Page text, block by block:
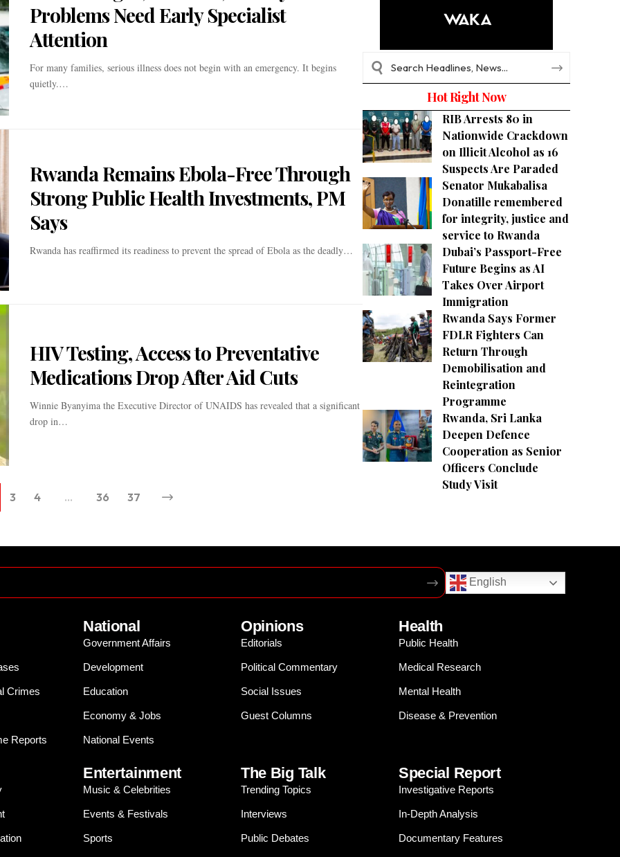
Problems Need Early Specialist
Attention
For many families, serious illness does not begin with an emergency. It begins
quietly.…
Rwanda Remains Ebola-Free Through
Strong Public Health Investments, PM
Says
Rwanda has reaffirmed its readiness to prevent the spread of Ebola as the deadly…
HIV Testing, Access to Preventative
Medications Drop After Aid Cuts
Winnie Byanyima the Executive Director of UNAIDS has revealed that a significant
drop in…
3 4 … 36 37
Hot Right Now
RIB Arrests 80 in
Nationwide Crackdown
on Illicit Alcohol as 16
Suspects Are Paraded
Senator Mukabalisa
Donatille remembered
for integrity, justice and
service to Rwanda
Dubai’s Passport-Free
Future Begins as AI
Takes Over Airport
Immigration
Rwanda Says Former
FDLR Fighters Can
Return Through
Demobilisation and
Reintegration
Programme
Rwanda, Sri Lanka
Deepen Defence
Cooperation as Senior
Officers Conclude
Study Visit
English
Crimes
Reports
National
Government Affairs
Development
Education
Economy & Jobs
National Events
Opinions
Editorials
Political Commentary
Social Issues
Guest Columns
Health
Public Health
Medical Research
Mental Health
Disease & Prevention
Entertainment
Music & Celebrities
Events & Festivals
Sports
The Big Talk
Trending Topics
Interviews
Public Debates
Special Report
Investigative Reports
In-Depth Analysis
Documentary Features